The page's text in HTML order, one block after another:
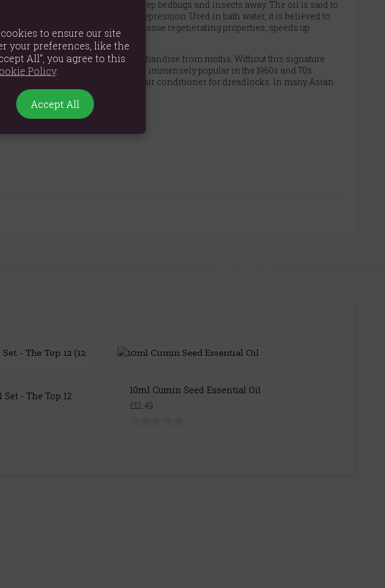
the fragrance as well as to keep bedbugs and insects away. The oil is said to
burner, it eases anxiety and depression. Used in bath water, it is believed to
constipation. It has excellent tissue regenerating properties, speeds up
foot.
England, to protect the merchandise from moths. Without this signature
patchouli oil and incense was immensely popular in the 1960s and 70s
Patchouli was used as a hair conditioner for dreadlocks. In many Asian
- The Top 12
10ml Cumin Seed Essential Oil
£12.49
to ensure our site
your preferences, like the
All”, you agree to this.
Policy.
Accept All